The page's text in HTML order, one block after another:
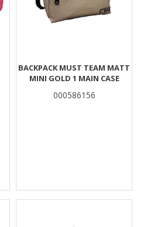
BACKPACK MUST TEAM MATT
MINI GOLD 1 MAIN CASE
000586156